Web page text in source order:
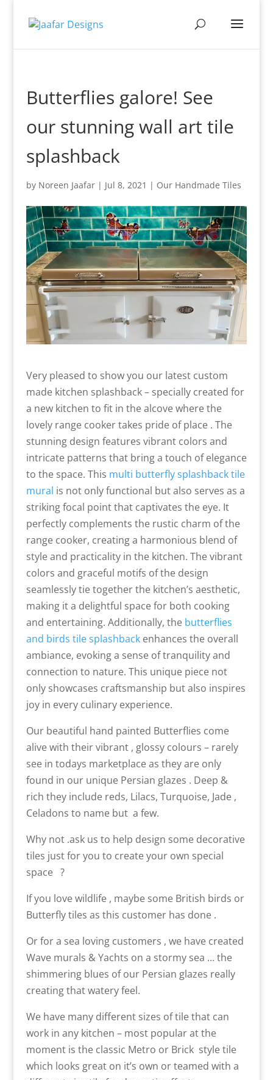
Butterflies galore! See
our stunning wall art tile
splashback
by Noreen Jaafar| Jul 8, 2021 | Our Handmade Tiles
Very pleased to show you our latest custom
made kitchen splashback – specially created for
a new kitchen to fit in the alcove where the
lovely range cooker takes pride of place . The
stunning design features vibrant colors and
intricate patterns that bring a touch of elegance
to the space. This multi butterfly splashback tile
mural is not only functional but also serves as a
striking focal point that captivates the eye. It
perfectly complements the rustic charm of the
range cooker, creating a harmonious blend of
style and practicality in the kitchen. The vibrant
colors and graceful motifs of the design
seamlessly tie together the kitchen’s aesthetic,
making it a delightful space for both cooking
and entertaining. Additionally, the butterflies
and birds tile splashbackenhances the overall
ambiance, evoking a sense of tranquility and
connection to nature. This unique piece not
only showcases craftsmanship but also inspires
joy in every culinary experience.
Our beautiful hand painted Butterflies come
alive with their vibrant , glossy colours – rarely
see in todays marketplace as they are only
found in our unique Persian glazes . Deep &
rich they include reds, Lilacs, Turquoise, Jade ,
Celadons to name but a few.
Why not .ask us to help design some decorative
tiles just for you to create your own special
space ?
If you love wildlife , maybe some British birds or
Butterfly tiles as this customer has done .
Or for a sea loving customers , we have created
Wave murals & Yachts on a stormy sea … the
shimmering blues of our Persian glazes really
creating that watery feel.
We have many different sizes of tile that can
work in any kitchen – most popular at the
moment is the classic Metro or Brick style tile
which looks great on it’s own or teamed with a